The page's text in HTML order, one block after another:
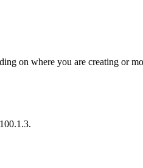
on where you are creating or